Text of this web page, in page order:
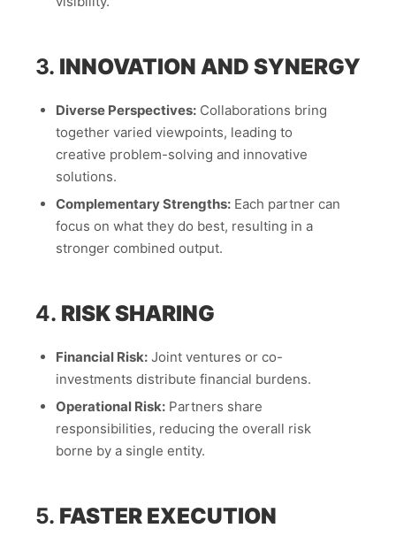
3. INNOVATION AND SYNERGY
Diverse Perspectives:Collaborations bring
together varied viewpoints, leading to
creative problem-solving and innovative
solutions.
Complementary Strengths:Each partner can
focus on what they do best, resulting in a
stronger combined output.
4. RISK SHARING
Financial Risk:Joint ventures or co-
investments distribute financial burdens.
Operational Risk:Partners share
responsibilities, reducing the overall risk
borne by a single entity.
5. FASTER EXECUTION